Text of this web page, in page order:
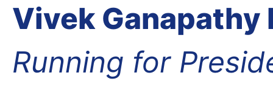
Vivek Ganapathy
Running for